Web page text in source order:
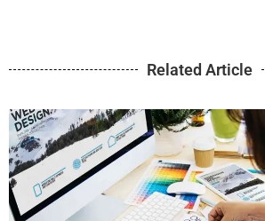
Related Article